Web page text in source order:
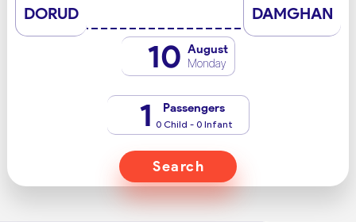
DORUD
DAMGHAN
10 August
Monday
1 Passengers
0 Child - 0 Infant
Search